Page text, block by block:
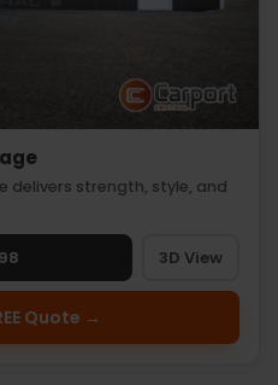
delivers strength, style, and
3D View
Quote →